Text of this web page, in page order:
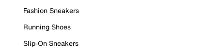
Fashion Sneakers
Running Shoes
Slip-On Sneakers